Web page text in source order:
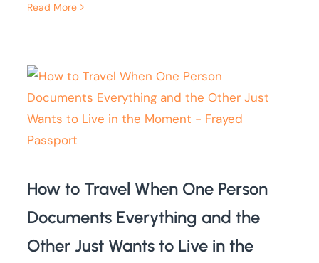
Read More
How to Travel When One Person
Documents Everything and the
Other Just Wants to Live in the